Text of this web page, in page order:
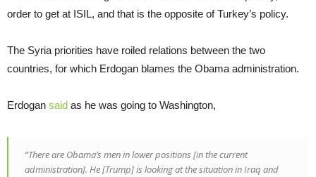
order to get at ISIL, and that is the opposite of Turkey’s policy.
The Syria priorities have roiled relations between the two
countries, for which Erdogan blames the Obama administration.
Erdogan said as he was going to Washington,
“There are Obama’s men in lower positions [in the current
administration]. He [Trump] is looking at the situation in Iraq and